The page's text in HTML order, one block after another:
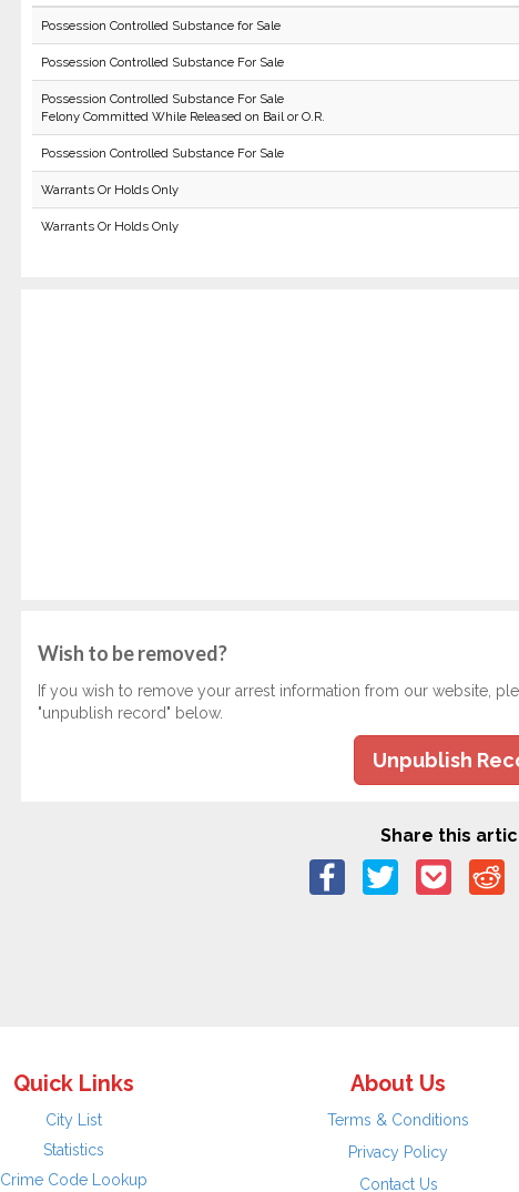
Possession Controlled Substance for Sale
Possession Controlled Substance For Sale
Possession Controlled Substance For Sale
Felony Committed While Released on Bail or O.R.
Possession Controlled Substance For Sale
Warrants Or Holds Only
Warrants Or Holds Only
Wish to be removed?
If you wish to remove your arrest information from our website,
"unpublish record" below.
Unpublish
Share this
Quick Links
City List
Statistics
Crime Code Lookup
About Us
Terms & Conditions
Privacy Policy
Contact Us